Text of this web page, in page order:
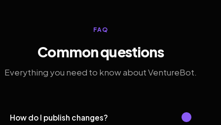
FAQ
Common questions
Everything you need to know about VentureBot.
How do I publish changes?